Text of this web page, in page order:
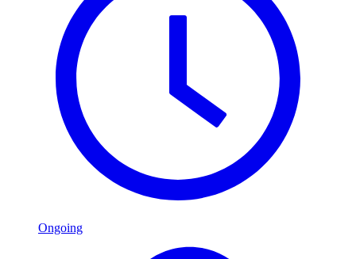
Ongoing